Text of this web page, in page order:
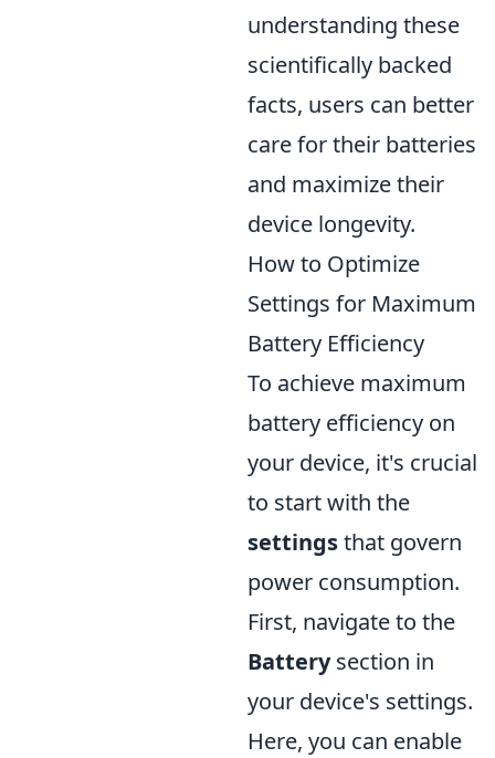
understanding these
scientifically backed
facts, users can better
care for their batteries
and maximize their
device longevity.
How to Optimize
Settings for Maximum
Battery Efficiency
To achieve maximum
battery efficiency on
your device, it's crucial
to start with the
settingsthat govern
power consumption.
First, navigate to the
Batterysection in
your device's settings.
Here, you can enable